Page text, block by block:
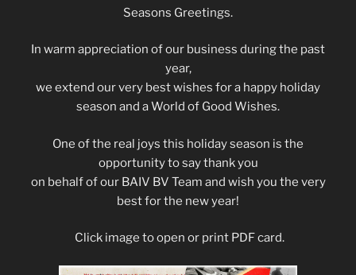
Seasons Greetings.
In warm appreciation of our business during the past
year,
we extend our very best wishes for a happy holiday
season and a World of Good Wishes.
One of the real joys this holiday season is the
opportunity to say thank you
on behalf of our BAIV BV Team and wish you the very
best for the new year!
Click image to open or print PDF card.